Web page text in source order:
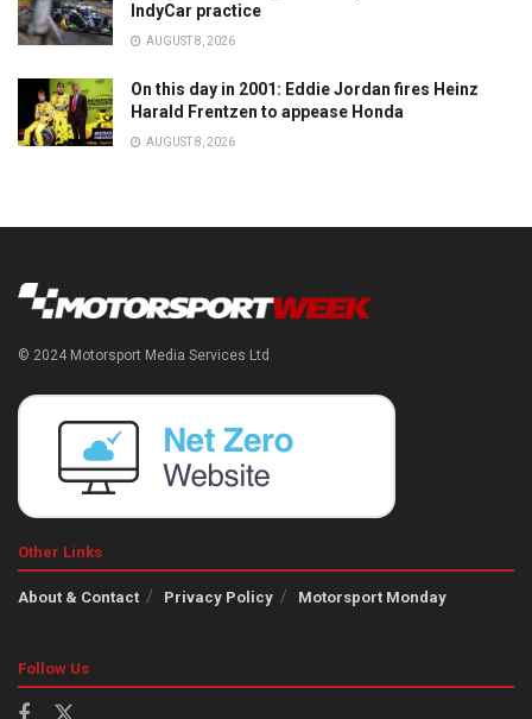
IndyCar practice
AUGUST 8, 2026
On this day in 2001: Eddie Jordan fires Heinz
Harald Frentzen to appease Honda
AUGUST 8, 2026
© 2024 Motorsport Media Services Ltd
Other Links
About & Contact Privacy Policy Motorsport Monday
Follow Us